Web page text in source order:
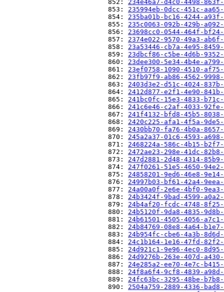
                          852:
234e46a7-d4c0-4498-
                          853:
235994eb-0dcc-451c-
                          854:
235ba01b-bc16-4244-
                          855:
235c0063-092b-429b-
                          856:
23698cc0-0544-464f-
                          857:
2374e022-9570-49a3-
                          858:
23a53446-cb7a-4e95-
                          859:
23dbcf86-c5be-4d6b-
                          860:
23dee300-5e34-4b4e-
                          861:
23ef0758-1090-4510-
                          862:
23fb97f9-ab86-4562-
                          863:
2403d3e2-d51c-4024-
                          864:
2412d877-e2f1-4e90-
                          865:
241bc0fc-15e3-4833-
                          866:
241c6e46-c2af-4033-
                          867:
241f4132-bfd8-45b5-
                          868:
2420c225-afa1-4f5a-
                          869:
2430bb70-fa76-4b0a-
                          870:
245a2a37-01c6-4593-
                          871:
2468224a-586c-4b15-
                          872:
2472ae23-298e-41dc-
                          873:
247d2881-2d48-4314-
                          874:
247f0261-51e5-4650-
                          875:
24858201-9ed6-46e8-
                          876:
24997b03-bf61-42a4-
                          877:
24a00a0f-2e6e-4bf0-
                          878:
24b3424f-9bad-4599-
                          879:
24b4af20-fcdc-4748-8f25-
                          880:
24b5120f-9da8-4835-
                          881:
24b61501-4505-4056-
                          882:
24b84769-08e8-4a64-
                          883:
24b954fc-cbe6-4a3b-
                          884:
24c1b164-1e16-47fd-
                          885:
24d921c1-9e96-4ec0-
                          886:
24d9276b-263e-407d-
                          887:
24e285a2-ee70-4e7c-
                          888:
24f8a6f4-9cf8-4839-
                          889:
24fc63bc-3295-48be-
                          890:
2504a759-2889-4336-